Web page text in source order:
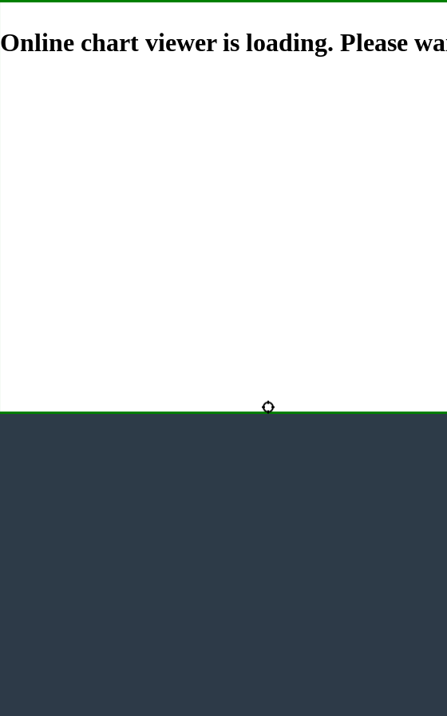
Online chart viewer is loading. Please